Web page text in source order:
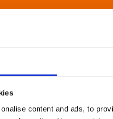
content and ads, to